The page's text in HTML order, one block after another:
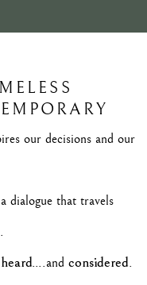
our decisions and our
dialogue that travels
heard....and considered.